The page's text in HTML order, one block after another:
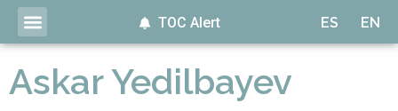
ES EN
TOC Alert
Askar Yedilbayev